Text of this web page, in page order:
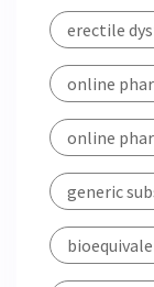
erectile
online
online
generic